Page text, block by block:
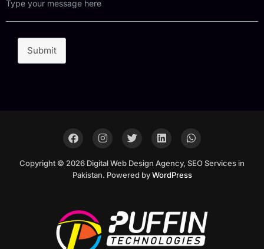
Submit
Copyright © 2026 Digital Web Design Agency, SEO Services in
Pakistan. Powered byWordPress